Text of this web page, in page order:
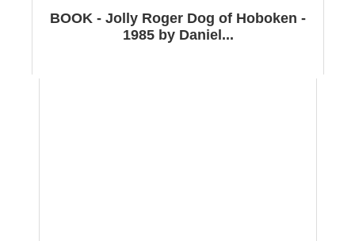
BOOK - Jolly Roger Dog of Hoboken -
1985 by Daniel...